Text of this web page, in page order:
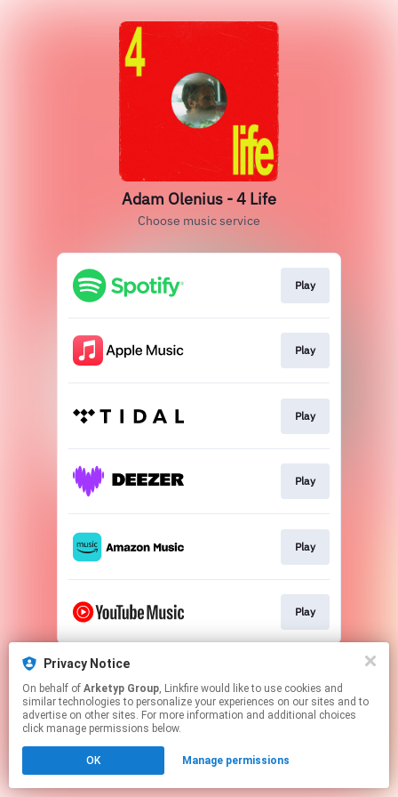
Privacy Notice
On behalf of Arketyp Group, Linkfire would like to use cookies and
similar technologies to personalize your experiences on our sites and to
advertise on other sites. For more information and additional choices
click manage permissions below.
OK Manage permissions
Adam Olenius - 4 Life
Choose music service
Play
Play
Play
Play
Play
Play
This page may contain affiliate links.
Click hereto manage your permissions.